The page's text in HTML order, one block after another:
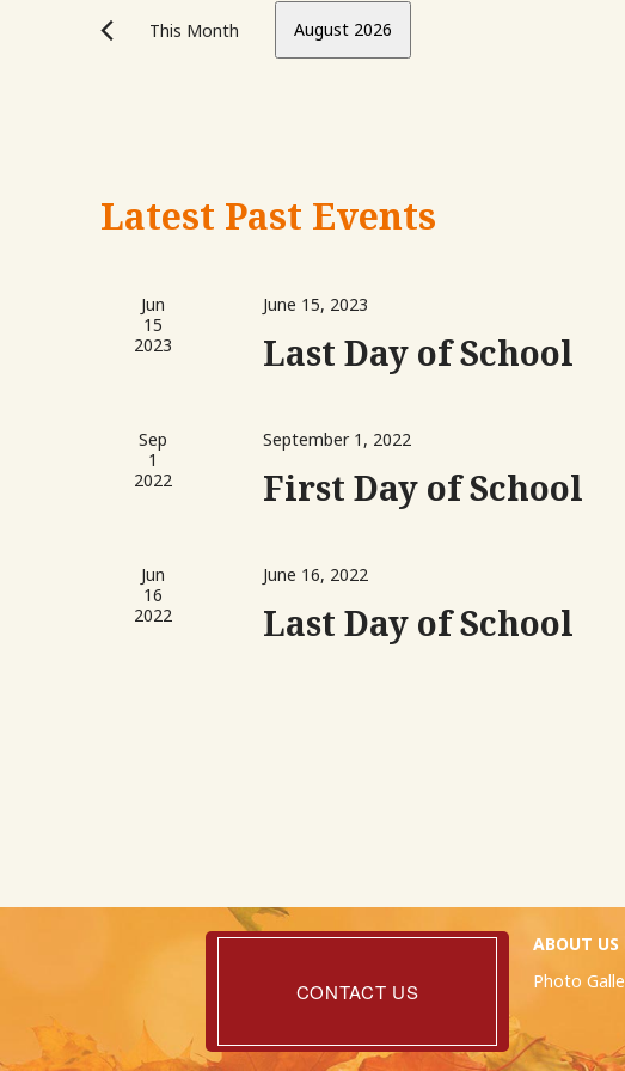
Views
Navigation
by
This Month
August 2026
Calendar
Events
Latest Past Events
Jun
15
2023
June 15, 2023
Last Day of School
Sep
1
2022
September 1, 2022
First Day of School
Jun
16
2022
June 16, 2022
Last Day of School
Contact
CONTACT US
ABOUT US
Photo